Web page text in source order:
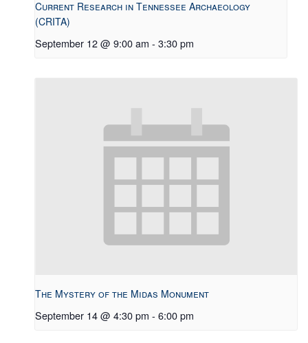
Current Research in Tennessee Archaeology
(CRITA)
September 12 @ 9:00 am - 3:30 pm
The Mystery of the Midas Monument
September 14 @ 4:30 pm - 6:00 pm